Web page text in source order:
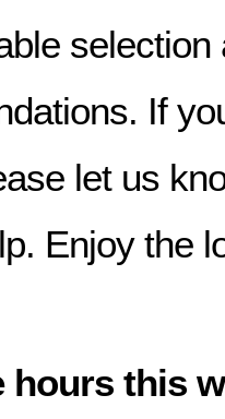
selection
If
let us
Enjoy the
hours this